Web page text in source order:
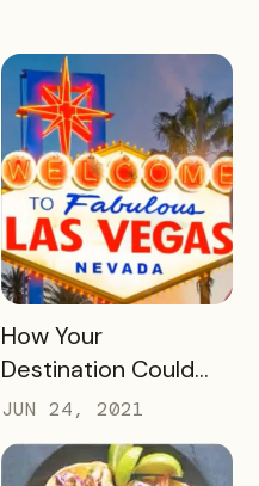
READ MORE
How Your
Destination Could
Benefit from
Launching a Paid
Event Passport
JUN 24, 2021